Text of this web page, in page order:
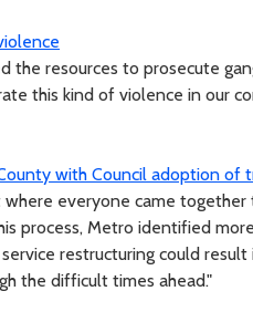
the resources to prosecute
this kind of violence in our
with Council adoption of
everyone came
process, Metro identified
restructuring could
the difficult times ahead."